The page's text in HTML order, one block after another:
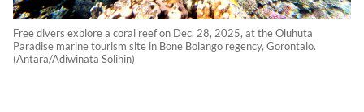
Free divers explore a coral reef on Dec. 28, 2025, at the Oluhuta
Paradise marine tourism site in Bone Bolango regency, Gorontalo.
(Antara/Adiwinata Solihin)